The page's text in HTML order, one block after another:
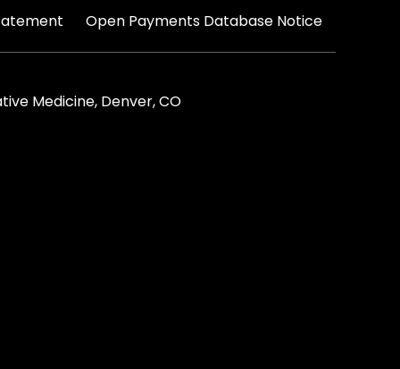
Open Payments Database Notice
Medicine, Denver, CO